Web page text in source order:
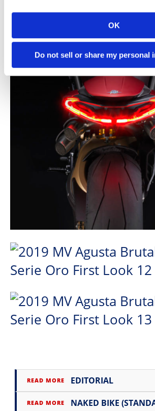
OK
Do not sell or share my personal
READ MORE EDITORIAL
READ MORE NAKED BIKE